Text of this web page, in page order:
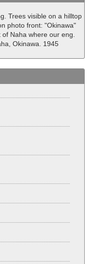
Trees visible on a hilltop
photo front: "Okinawa"
Naha where our eng.
Okinawa. 1945